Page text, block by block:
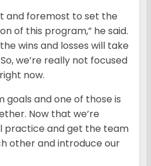
and foremost to set the
of this program,” he said.
wins and losses will take
we’re really not focused
now.
goals and one of those is
Now that we’re
and get the team
other and introduce our